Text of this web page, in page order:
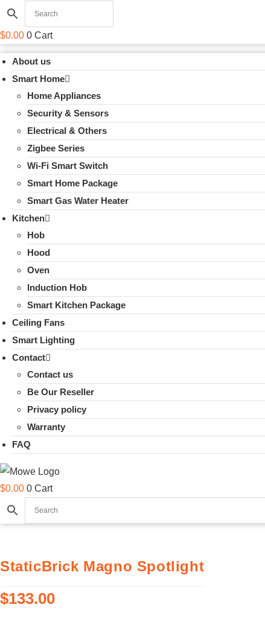
$0.00 0 Cart
About us
Smart Home
Home Appliances
Security & Sensors
Electrical & Others
Zigbee Series
Wi-Fi Smart Switch
Smart Home Package
Smart Gas Water Heater
Kitchen
Hob
Hood
Oven
Induction Hob
Smart Kitchen Package
Ceiling Fans
Smart Lighting
Contact
Contact us
Be Our Reseller
Privacy policy
Warranty
FAQ
$0.00 0 Cart
StaticBrick Magno Spotlight
$133.00